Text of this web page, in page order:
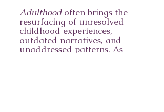
Adulthoodoften brings the
resurfacing of unresolved
childhood experiences,
outdated narratives, and
unaddressed patterns. As